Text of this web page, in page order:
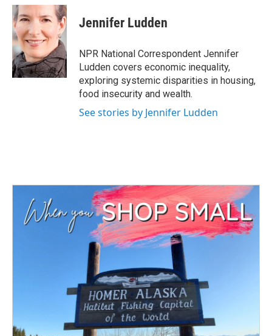
c
e
b
o
o
k
i
t
e
r
n
k
e
d
I
n
Jennifer Ludden
NPR National Correspondent Jennifer
Ludden covers economic inequality,
exploring systemic disparities in housing,
food insecurity and wealth.
See stories by Jennifer Ludden